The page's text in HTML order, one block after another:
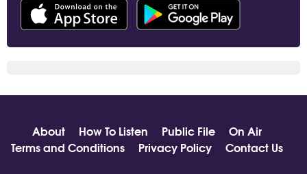
About How To Listen Public File
On Air
Terms and Conditions
Privacy Policy
Contact Us